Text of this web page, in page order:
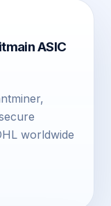
ASIC
worldwide